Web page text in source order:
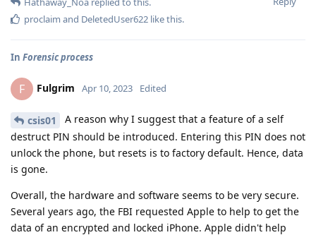
proclaim and DeletedUser622 like this.
In Forensic process
F Fulgrim Apr 10, 2023 Edited
csis01
A reason why I suggest that a feature of a self
destruct PIN should be introduced. Entering this PIN does not
unlock the phone, but resets is to factory default. Hence, data
is gone.
Overall, the hardware and software seems to be very secure.
Several years ago, the FBI requested Apple to help to get the
data of an encrypted and locked iPhone. Apple didn't help